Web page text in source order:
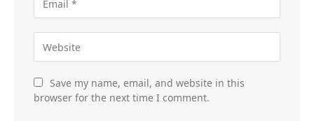
Save my name, email, and website in this
browser for the next time I comment.